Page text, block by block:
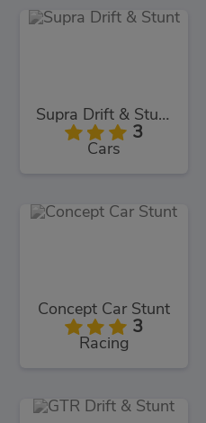
Supra Drift & Stunt
3
Cars
Concept Car Stunt
3
Racing